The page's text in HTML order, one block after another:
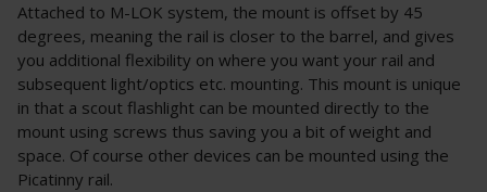
Attached to M-LOK system, the mount is offset by 45
degrees, meaning the rail is closer to the barrel, and gives
you additional flexibility on where you want your rail and
subsequent light/optics etc. mounting. This mount is unique
in that a scout flashlight can be mounted directly to the
mount using screws thus saving you a bit of weight and
space. Of course other devices can be mounted using the
Picatinny rail.